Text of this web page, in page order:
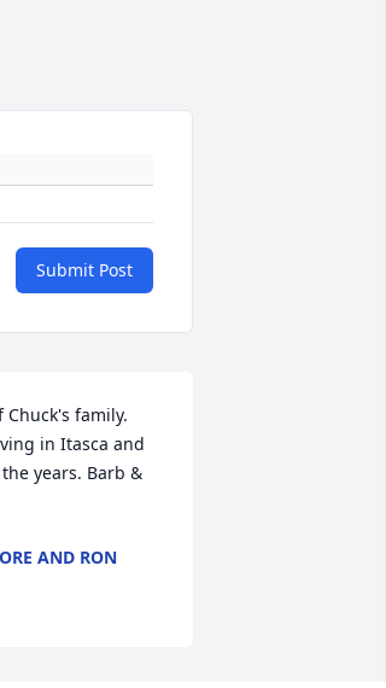
Submit Post
Chuck's family.
in Itasca and
years. Barb &
AND RON